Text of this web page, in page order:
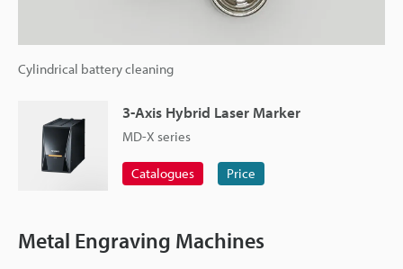
Cylindrical battery cleaning
3-Axis Hybrid Laser Marker
MD-X series
Catalogues Price
Metal Engraving Machines